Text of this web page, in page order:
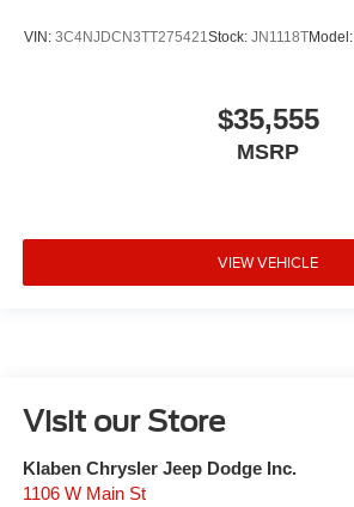
VIN: 3C4NJDCN3TT275421Stock: JN1118TModel:
$35,555
MSRP
VIEW VEHICLE
Visit our Store
Klaben Chrysler Jeep Dodge Inc.
1106 W Main St